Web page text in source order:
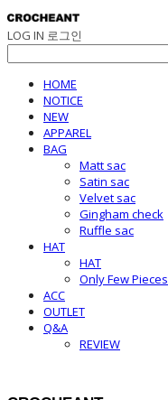
LOG IN 로그인
HOME
NOTICE
NEW
APPAREL
BAG
Matt sac
Satin sac
Velvet sac
Gingham check
Ruffle sac
HAT
HAT
Only Few Pieces
ACC
OUTLET
Q&A
REVIEW